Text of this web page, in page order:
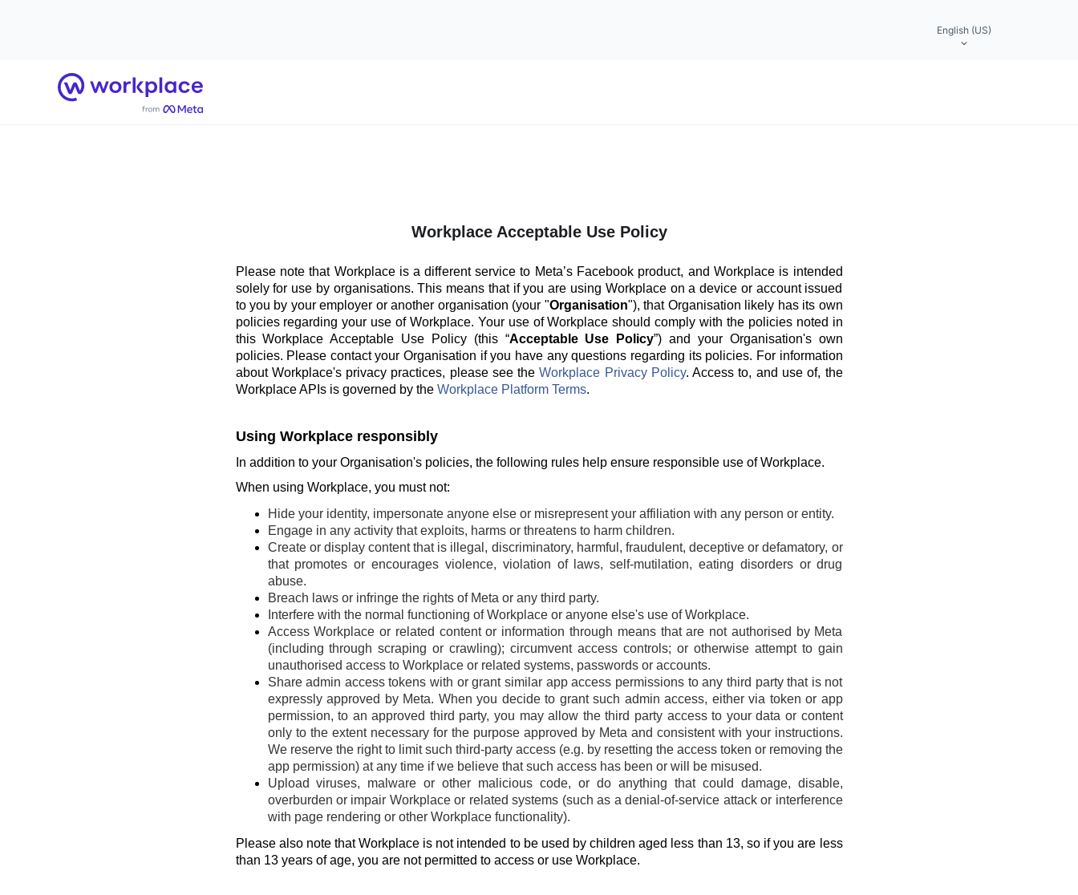
English (US)
Home
Workplace Acceptable Use Policy
Please note that Workplace is a different service to Meta’s Facebook product, and Workplace is intended
solely for use by organisations. This means that if you are using Workplace on a device or account issued
to you by your employer or another organisation (your "Organisation"), that Organisation likely has its own
policies regarding your use of Workplace. Your use of Workplace should comply with the policies noted in
this Workplace Acceptable Use Policy (this “Acceptable Use Policy”) and your Organisation's own
policies. Please contact your Organisation if you have any questions regarding its policies. For information
about Workplace's privacy practices, please see theWorkplace Privacy Policy. Access to, and use of, the
Workplace APIs is governed by the Workplace Platform Terms.
Using Workplace responsibly
In addition to your Organisation's policies, the following rules help ensure responsible use of Workplace.
When using Workplace, you must not:
Hide your identity, impersonate anyone else or misrepresent your affiliation with any person or entity.
Engage in any activity that exploits, harms or threatens to harm children.
Create or display content that is illegal, discriminatory, harmful, fraudulent, deceptive or defamatory, or
that promotes or encourages violence, violation of laws, self-mutilation, eating disorders or drug
abuse.
Breach laws or infringe the rights of Meta or any third party.
Interfere with the normal functioning of Workplace or anyone else's use of Workplace.
Access Workplace or related content or information through means that are not authorised by Meta
(including through scraping or crawling); circumvent access controls; or otherwise attempt to gain
unauthorised access to Workplace or related systems, passwords or accounts.
Share admin access tokens with or grant similar app access permissions to any third party that is not
expressly approved by Meta. When you decide to grant such admin access, either via token or app
permission, to an approved third party, you may allow the third party access to your data or content
only to the extent necessary for the purpose approved by Meta and consistent with your instructions.
We reserve the right to limit such third-party access (e.g. by resetting the access token or removing the
app permission) at any time if we believe that such access has been or will be misused.
Upload viruses, malware or other malicious code, or do anything that could damage, disable,
overburden or impair Workplace or related systems (such as a denial-of-service attack or interference
with page rendering or other Workplace functionality).
Please also note that Workplace is not intended to be used by children aged less than 13, so if you are less
than 13 years of age, you are not permitted to access or use Workplace.